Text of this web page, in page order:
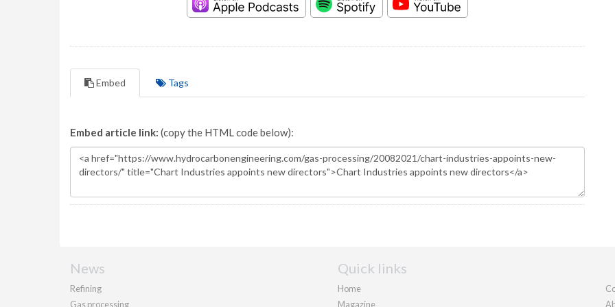
Embed Tags
Embed article link: (copy the HTML code below):
News
Refining
Gas processing
Quick links
Home
Magazine